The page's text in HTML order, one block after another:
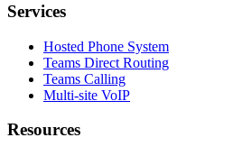
Services
Hosted Phone System
Teams Direct Routing
Teams Calling
Multi-site VoIP
Resources